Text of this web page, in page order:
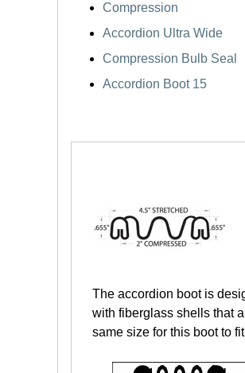
Compression
Accordion Ultra Wide
Compression Bulb Seal
Accordion Boot 15
The accordion boot is
with fiberglass shells that
same size for this boot to